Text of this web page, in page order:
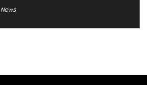
News